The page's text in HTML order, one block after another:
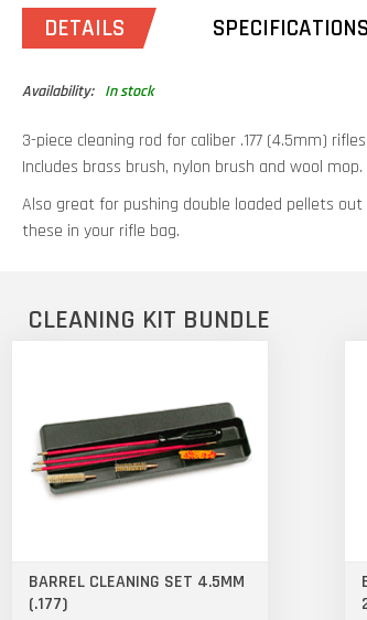
DETAILS SPECIFICATIONS
Availability: In stock
3-piece cleaning rod for caliber .177 (4.5mm)
Includes brass brush, nylon brush and wool
Also great for pushing double loaded pellets
these in your rifle bag.
CLEANING KIT BUNDLE
BARREL CLEANING SET 4.5MM
(.177)